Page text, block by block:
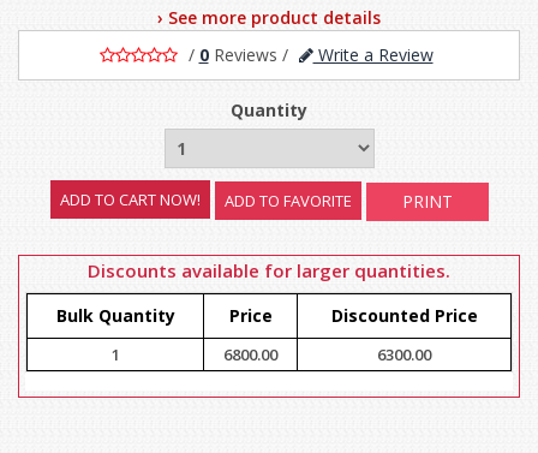
› See more product details
/ 0Reviews / Write a Review
Quantity
ADD TO FAVORITE PRINT
Discounts available for larger quantities.
Bulk Quantity Price Discounted Price
1 6800.00 6300.00